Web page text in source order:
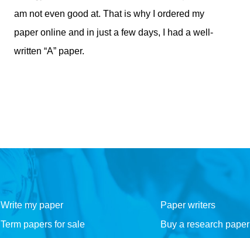
am not even good at. That is why I ordered my
paper online and in just a few days, I had a well-
written “A” paper.
Write my paper Paper writers
Term papers for sale
Buy a research paper